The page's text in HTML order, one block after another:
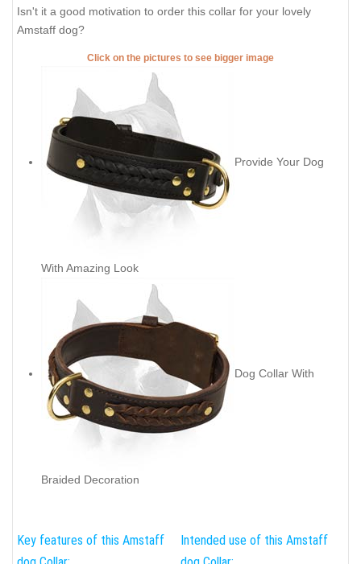
Isn't it a good motivation to order this collar for your lovely
Amstaff dog?
Click on the pictures to see bigger image
Provide Your Dog
With Amazing Look
Dog Collar With
Braided Decoration
Key features of this Amstaff
Intended use of this Amstaff